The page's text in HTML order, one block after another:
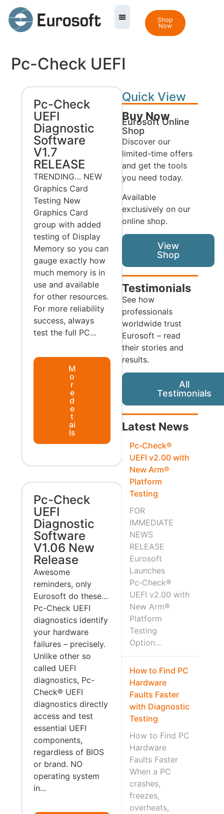
Shop
Now
Pc-Check UEFI
Pc-Check
UEFI
Diagnostic
Software
V1.7
RELEASE
TRENDING… NEW
Graphics Card
Testing New
Graphics Card
group with added
testing of Display
Memory so you can
gauge exactly how
much memory is in
use and available
for other resources.
For more reliability
success, always
test the full PC...
M
o
r
e
d
e
t
ai
ls
Pc-Check
UEFI
Diagnostic
Software
V1.06 New
Release
Awesome
reminders, only
Eurosoft do these…
Pc-Check UEFI
diagnostics identify
your hardware
failures – precisely.
Unlike other so
called UEFI
diagnostics, Pc-
Check® UEFI
diagnostics directly
access and test
essential UEFI
components,
regardless of BIOS
or brand. NO
operating system
in...
Quick View
Buy Now
Eurosoft Online
Shop
Discover our
limited-time offers
and get the tools
you need today.
Available
exclusively on our
online shop.
View
Shop
Testimonials
See how
professionals
worldwide trust
Eurosoft – read
their stories and
results.
All
Testimonials
Latest News
Pc‑Check®
UEFI v2.00 with
New Arm®
Platform
Testing
FOR
IMMEDIATE
NEWS
RELEASE
Eurosoft
Launches
Pc‑Check®
UEFI v2.00 with
New Arm®
Platform
Testing
Option...
How to Find PC
Hardware
Faults Faster
with Diagnostic
Testing
How to Find PC
Hardware
Faults Faster
When a PC
crashes,
freezes,
overheats,